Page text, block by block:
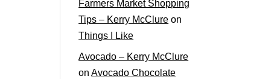
Farmers Market Shopping
Tips – Kerry McClure on
Things I Like
Avocado – Kerry McClure
onAvocado Chocolate